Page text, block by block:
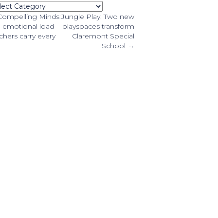
Minds:
emotional load
carry every
Jungle Play: Two new
playspaces transform
Claremont Special
School →